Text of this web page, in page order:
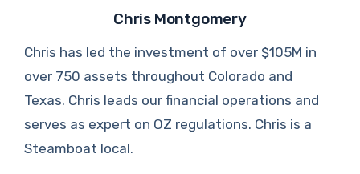
Chris Montgomery
Chris has led the investment of over $105M in
over 750 assets throughout Colorado and
Texas. Chris leads our financial operations and
serves as expert on OZ regulations. Chris is a
Steamboat local.